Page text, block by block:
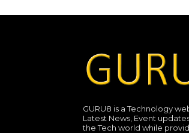
GURU8 is a Technology
Latest News, Event
the Tech world while